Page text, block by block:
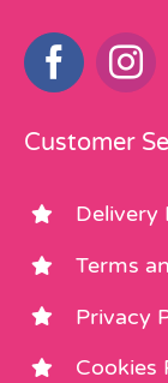
Customer
Delivery
Terms
Privacy
Cookies